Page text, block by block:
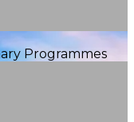
Programmes